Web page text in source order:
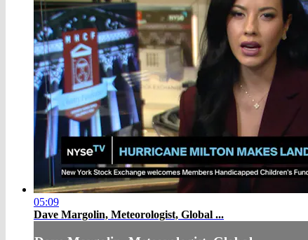
05:09
Dave Margolin, Meteorologist, Global ...